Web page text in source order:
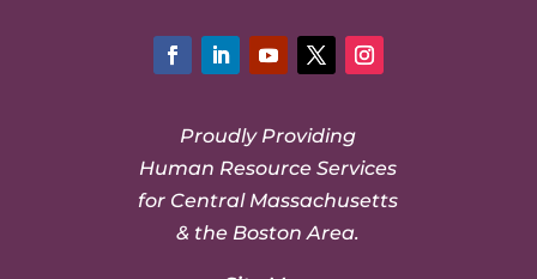
Proudly Providing
Human Resource Services
for Central Massachusetts
& the Boston Area.